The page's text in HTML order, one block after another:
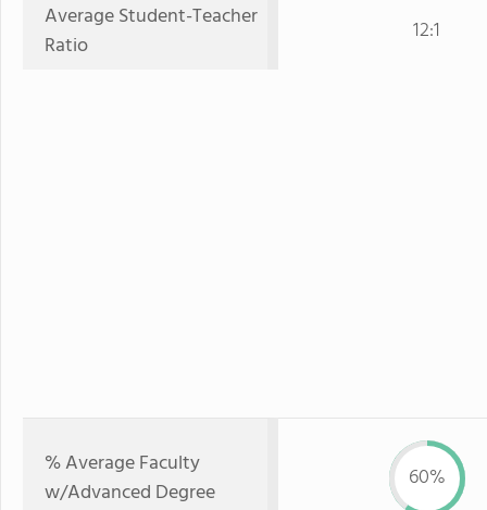
Average Student-Teacher
Ratio
12:1
% Average Faculty
w/Advanced Degree
60%